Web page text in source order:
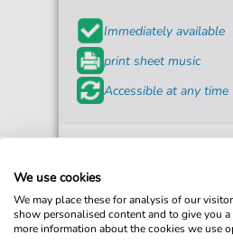
Immediately available
print sheet music
Accessible at any time
We use cookies
We may place these for analysis of our
show personalised content and to give you
more information about the cookies we use